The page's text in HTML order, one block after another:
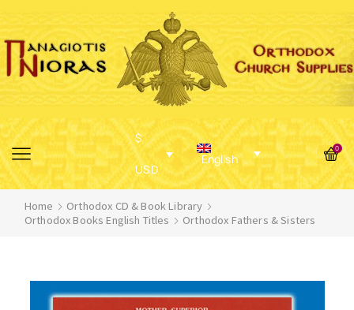
$
USD
English
0
Home
Orthodox CD & Book Library
Orthodox Books English Titles
Orthodox Fathers & Sisters